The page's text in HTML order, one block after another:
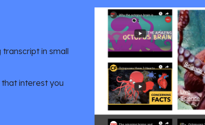
in small
interest you